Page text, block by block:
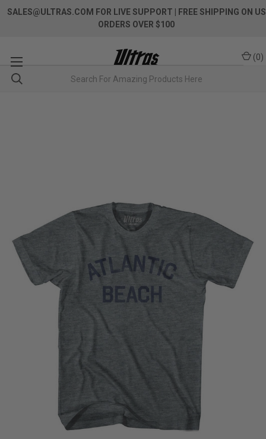
SALES@ULTRAS.COM FOR LIVE SUPPORT
| FREE SHIPPING ON US
ORDERS OVER $100
(0)